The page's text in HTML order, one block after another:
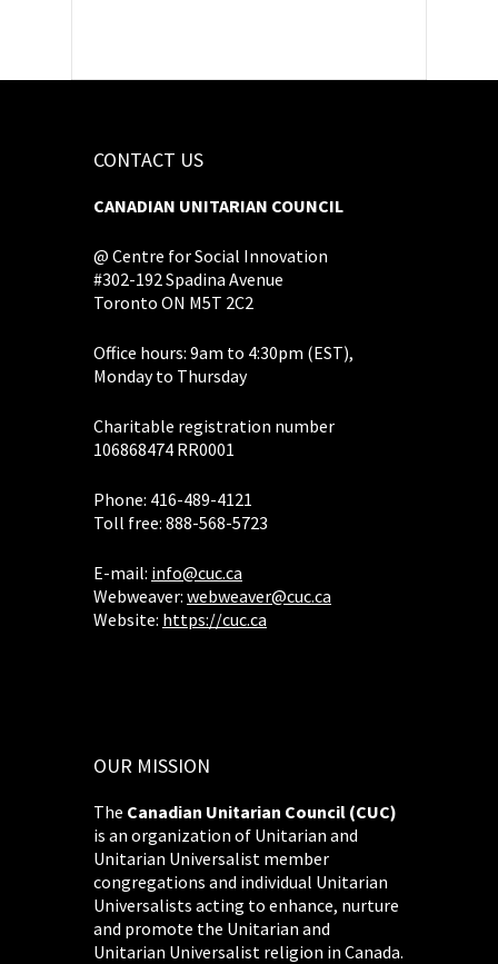
CONTACT US
CANADIAN UNITARIAN COUNCIL
@ Centre for Social Innovation
#302-192 Spadina Avenue
Toronto ON M5T 2C2
Office hours: 9am to 4:30pm (EST),
Monday to Thursday
Charitable registration number
106868474 RR0001
Phone: 416-489-4121
Toll free: 888-568-5723
E-mail: info@cuc.ca
Webweaver: webweaver@cuc.ca
Website: https://cuc.ca
OUR MISSION
The Canadian Unitarian Council (CUC)
is an organization of Unitarian and
Unitarian Universalist member
congregations and individual Unitarian
Universalists acting to enhance, nurture
and promote the Unitarian and
Unitarian Universalist religion in Canada.